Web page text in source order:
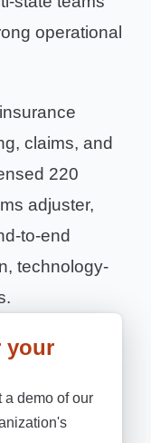
operational
claims, and
220
adjuster,
to-end
technology-
your
a demo of our